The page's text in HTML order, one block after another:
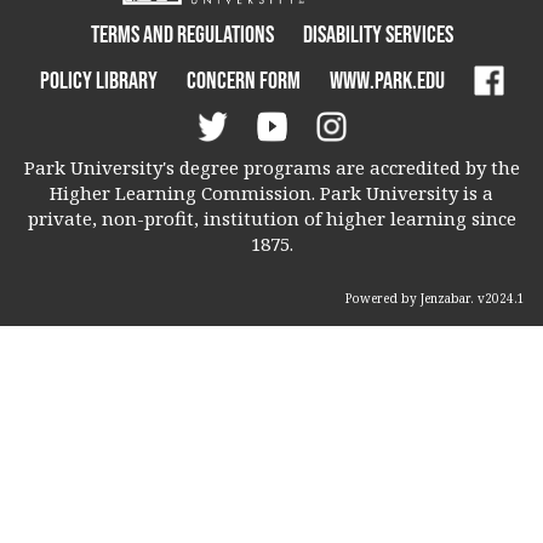
Terms and Regulations
Disability Services
Policy Library
Concern Form www.park.edu
Park University's degree programs are accredited by the
Higher Learning Commission. Park University is a
private, non-profit, institution of higher learning since
1875.
Powered by Jenzabar. v2024.1